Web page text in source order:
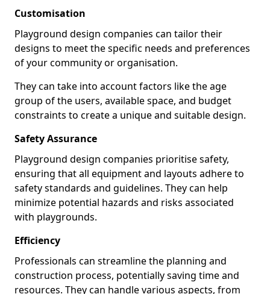
Customisation
Playground design companies can tailor their
designs to meet the specific needs and preferences
of your community or organisation.
They can take into account factors like the age
group of the users, available space, and budget
constraints to create a unique and suitable design.
Safety Assurance
Playground design companies prioritise safety,
ensuring that all equipment and layouts adhere to
safety standards and guidelines. They can help
minimize potential hazards and risks associated
with playgrounds.
Efficiency
Professionals can streamline the planning and
construction process, potentially saving time and
resources. They can handle various aspects, from